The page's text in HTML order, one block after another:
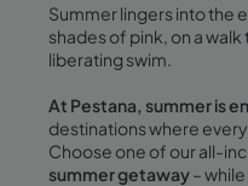
Summer lingers into the
shades of pink, on a walk
liberating swim.
At Pestana, summer is
destinations where
Choose one of our all-
summer getaway– while